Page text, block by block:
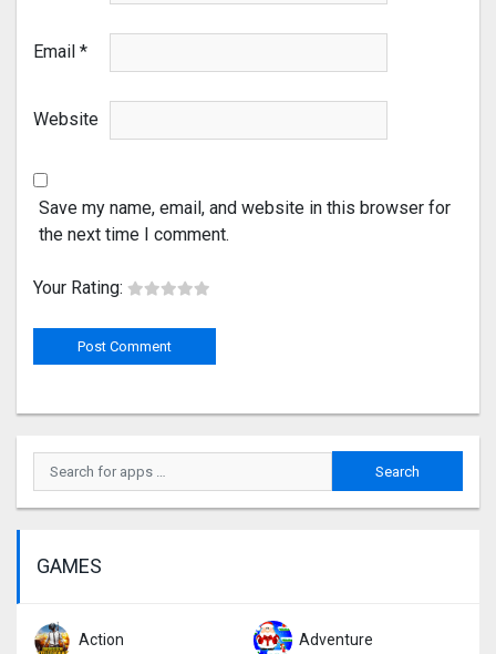
Email *
Website
Save my name, email, and website in this browser for
the next time I comment.
Your Rating:
GAMES
Action Adventure